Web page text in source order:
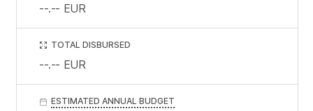
--.-- EUR
TOTAL DISBURSED
--.-- EUR
ESTIMATED ANNUAL BUDGET